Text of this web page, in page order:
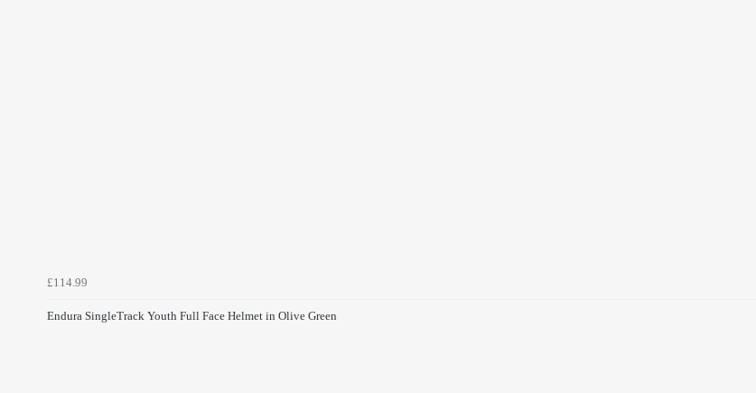
£114.99
Endura SingleTrack Youth Full Face Helmet in Olive Green